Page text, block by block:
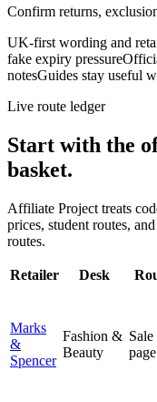
Confirm returns,
UK-first wording and
fake expiry pressure
notesGuides stay useful
Live route ledger
Start with the
basket.
Affiliate Project treats
prices, student routes,
routes.
Retailer Desk
Marks
&
Spencer
Fashion &
Beauty
Sale
page